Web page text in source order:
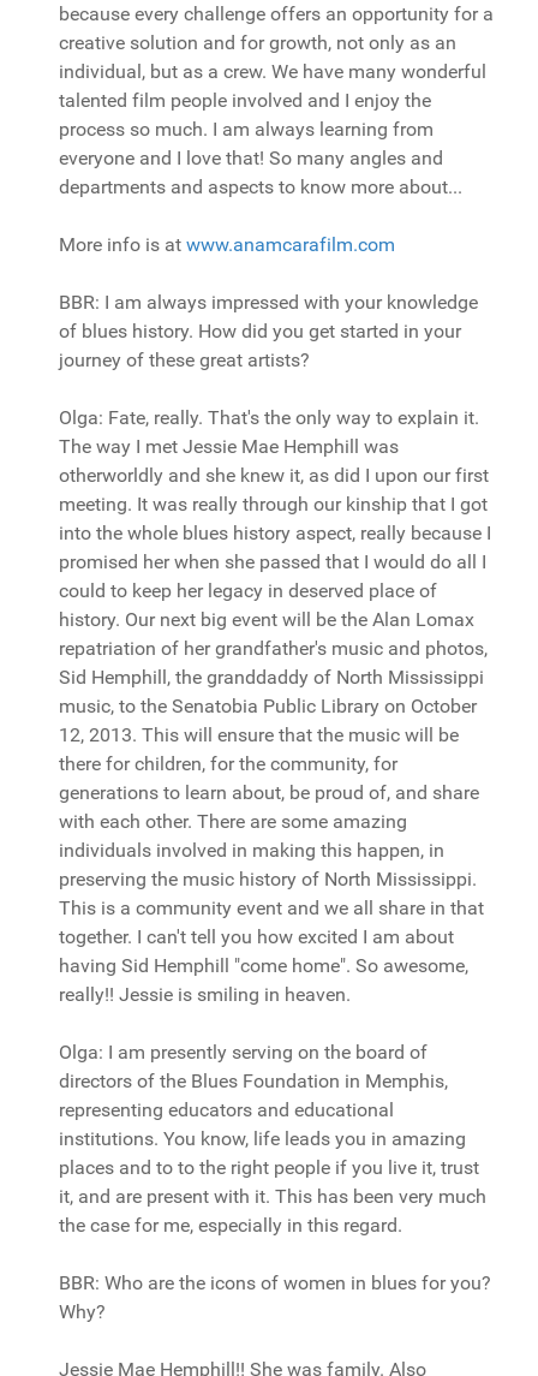
because every challenge offers an opportunity for a
creative solution and for growth, not only as an
individual, but as a crew. We have many wonderful
talented film people involved and I enjoy the
process so much. I am always learning from
everyone and I love that! So many angles and
departments and aspects to know more about...
More info is at www.anamcarafilm.com
BBR: I am always impressed with your knowledge
of blues history. How did you get started in your
journey of these great artists?
Olga: Fate, really. That's the only way to explain it.
The way I met Jessie Mae Hemphill was
otherworldly and she knew it, as did I upon our first
meeting. It was really through our kinship that I got
into the whole blues history aspect, really because I
promised her when she passed that I would do all I
could to keep her legacy in deserved place of
history. Our next big event will be the Alan Lomax
repatriation of her grandfather's music and photos,
Sid Hemphill, the granddaddy of North Mississippi
music, to the Senatobia Public Library on October
12, 2013. This will ensure that the music will be
there for children, for the community, for
generations to learn about, be proud of, and share
with each other. There are some amazing
individuals involved in making this happen, in
preserving the music history of North Mississippi.
This is a community event and we all share in that
together. I can't tell you how excited I am about
having Sid Hemphill "come home". So awesome,
really!! Jessie is smiling in heaven.
Olga: I am presently serving on the board of
directors of the Blues Foundation in Memphis,
representing educators and educational
institutions. You know, life leads you in amazing
places and to to the right people if you live it, trust
it, and are present with it. This has been very much
the case for me, especially in this regard.
BBR: Who are the icons of women in blues for you?
Why?
Jessie Mae Hemphill!! She was family. Also